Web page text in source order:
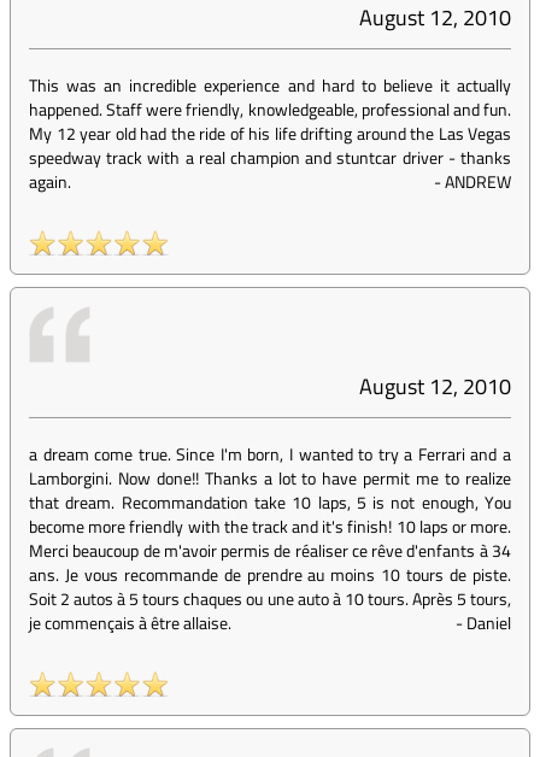
August 12, 2010
This was an incredible experience and hard to believe it actually
happened. Staff were friendly, knowledgeable, professional and fun.
My 12 year old had the ride of his life drifting around the Las Vegas
speedway track with a real champion and stuntcar driver - thanks
again.
-ANDREW
August 12, 2010
a dream come true. Since I'm born, I wanted to try a Ferrari and a
Lamborgini. Now done!! Thanks a lot to have permit me to realize
that dream. Recommandation take 10 laps, 5 is not enough, You
become more friendly with the track and it's finish! 10 laps or more.
Merci beaucoup de m'avoir permis de réaliser ce rêve d'enfants à 34
ans. Je vous recommande de prendre au moins 10 tours de piste.
Soit 2 autos à 5 tours chaques ou une auto à 10 tours. Après 5 tours,
je commençais à être allaise.
-Daniel